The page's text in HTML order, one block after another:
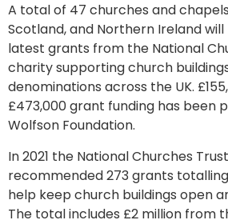
A total of 47 churches and
Scotland, and Northern Ireland
latest grants from the National
charity supporting church
denominations across the UK.
£473,000 grant funding has been
Wolfson Foundation.
In 2021 the National Churches
recommended 273 grants
help keep church buildings open
The total includes £2 million from